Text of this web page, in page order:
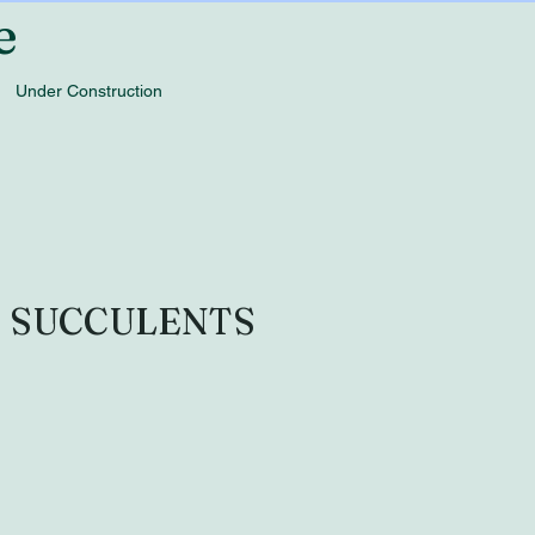
Under Construction